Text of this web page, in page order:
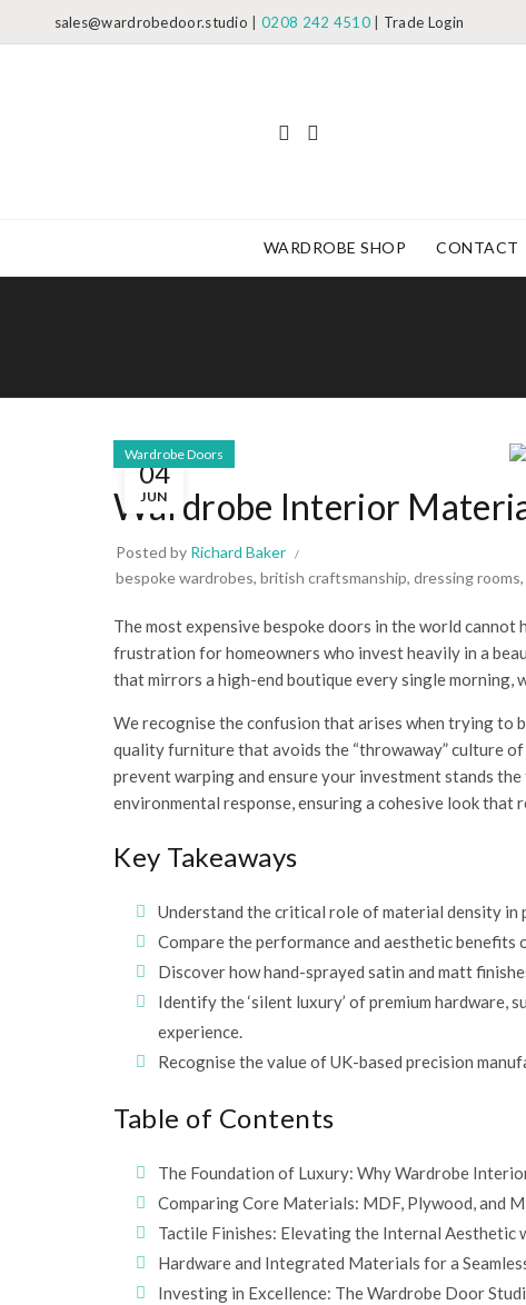
sales@wardrobedoor.studio |0208 242 4510| Trade Login
WARDROBE SHOP CONTACT
04
JUN
Wardrobe Doors
Wardrobe Interior
Posted by Richard Baker
bespoke wardrobes, british craftsmanship, dressing rooms,
The most expensive bespoke doors in the world cannot
frustration for homeowners who invest heavily in a
that mirrors a high-end boutique every single morning,
We recognise the confusion that arises when trying to
quality furniture that avoids the “throwaway” culture
prevent warping and ensure your investment stands
environmental response, ensuring a cohesive look
Key Takeaways
Understand the critical role of material density
Compare the performance and aesthetic
Discover how hand-sprayed satin and matt
Identify the ‘silent luxury’ of premium hardware,
experience.
Recognise the value of UK-based precision
Table of Contents
The Foundation of Luxury: Why Wardrobe
Comparing Core Materials: MDF, Plywood, and
Tactile Finishes: Elevating the Internal Aesthetic
Hardware and Integrated Materials for a
Investing in Excellence: The Wardrobe Door